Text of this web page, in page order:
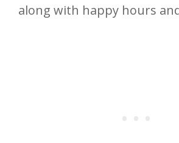
along with happy hours